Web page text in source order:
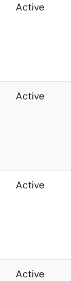
Active
Active
Active
Active